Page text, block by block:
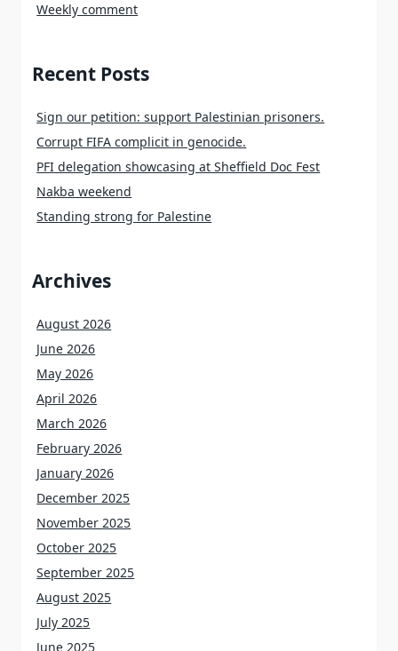
Weekly comment
Recent Posts
Sign our petition: support Palestinian prisoners.
Corrupt FIFA complicit in genocide.
PFI delegation showcasing at Sheffield Doc Fest
Nakba weekend
Standing strong for Palestine
Archives
August 2026
June 2026
May 2026
April 2026
March 2026
February 2026
January 2026
December 2025
November 2025
October 2025
September 2025
August 2025
July 2025
June 2025